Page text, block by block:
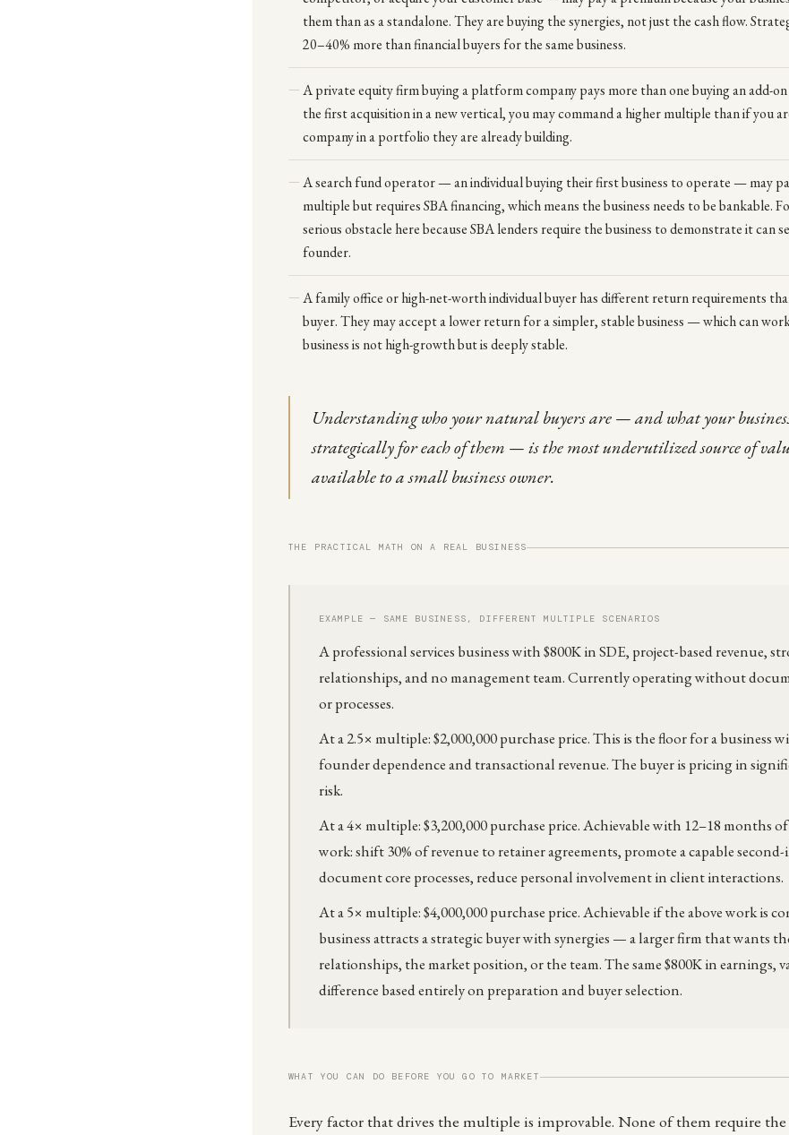
them than as a standalone. They are buying the synergies, not just the cash flow.
20–40% more than financial buyers for the same business.
A private equity firm buying a platform company pays more than one buying an add-
the first acquisition in a new vertical, you may command a higher multiple than if you
company in a portfolio they are already building.
A search fund operator — an individual buying their first business to operate — may
multiple but requires SBA financing, which means the business needs to be bankable.
serious obstacle here because SBA lenders require the business to demonstrate it can
founder.
A family office or high-net-worth individual buyer has different return requirements
buyer. They may accept a lower return for a simpler, stable business — which can
business is not high-growth but is deeply stable.
Understanding who your natural buyers are — and what your
strategically for each of them — is the most underutilized source of
available to a small business owner.
THE PRACTICAL MATH ON A REAL BUSINESS
EXAMPLE — SAME BUSINESS, DIFFERENT MULTIPLE SCENARIOS
A professional services business with $800K in SDE, project-based revenue,
relationships, and no management team. Currently operating without
or processes.
At a 2.5× multiple: $2,000,000 purchase price. This is the floor for a business
founder dependence and transactional revenue. The buyer is pricing in
risk.
At a 4× multiple: $3,200,000 purchase price. Achievable with 12–18 months
work: shift 30% of revenue to retainer agreements, promote a capable
document core processes, reduce personal involvement in client interactions.
At a 5× multiple: $4,000,000 purchase price. Achievable if the above work is
business attracts a strategic buyer with synergies — a larger firm that wants
relationships, the market position, or the team. The same $800K in earnings,
difference based entirely on preparation and buyer selection.
WHAT YOU CAN DO BEFORE YOU GO TO MARKET
Every factor that drives the multiple is improvable. None of them require the